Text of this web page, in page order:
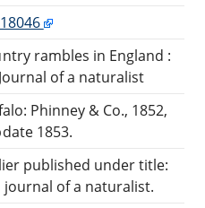
rambles in England :
of a naturalist
Phinney & Co., 1852,
1853.
published under title:
journal of a naturalist.